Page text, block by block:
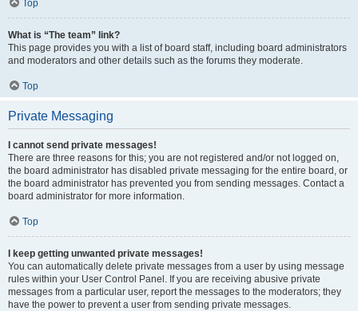
Top
What is “The team” link?
This page provides you with a list of board staff, including board administrators
and moderators and other details such as the forums they moderate.
Top
Private Messaging
I cannot send private messages!
There are three reasons for this; you are not registered and/or not logged on,
the board administrator has disabled private messaging for the entire board, or
the board administrator has prevented you from sending messages. Contact a
board administrator for more information.
Top
I keep getting unwanted private messages!
You can automatically delete private messages from a user by using message
rules within your User Control Panel. If you are receiving abusive private
messages from a particular user, report the messages to the moderators; they
have the power to prevent a user from sending private messages.